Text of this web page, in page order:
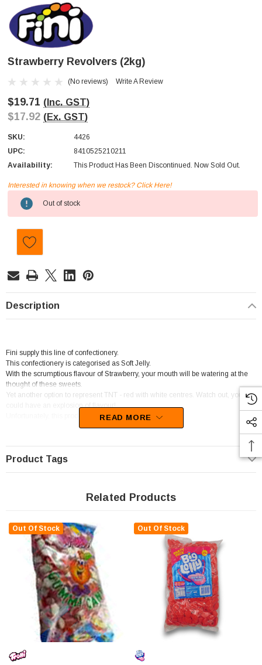
Strawberry Revolvers (2kg)
(No reviews) Write A Review
$19.71 (Inc. GST)
$17.92 (Ex. GST)
SKU:
4426
UPC:
8410525210211
Availability:
This Product Has Been Discontinued. Now Sold Out.
Current
Stock:
Interested in knowing when we restock? Click Here!
Out of stock
Description
Fini supply this line of confectionery.
This confectionery is categorised as Soft Jelly.
With the scrumptious flavour of Strawberry, your mouth will be watering at the
thought of these sweets.
Yet another option to represent TNT - red with white centres. Watch out, you
could have an explosion of flavour!
Unfortunately, this product has been discontinued
READ MORE
Product Tags
Related Products
Out Of Stock Out Of Stock